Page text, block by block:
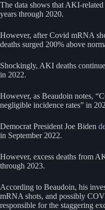
The data shows that AKI-
years through 2020.
However, after Covid mRNA
deaths surged 200% above
Shockingly, AKI deaths
in 2022.
However, as Beaudoin notes,
negligible incidence rates” in
Democrat President Joe Biden
in September 2022.
However, excess deaths from
through 2023.
According to Beaudoin, his
mRNA shots, and possibly
responsible for the staggering